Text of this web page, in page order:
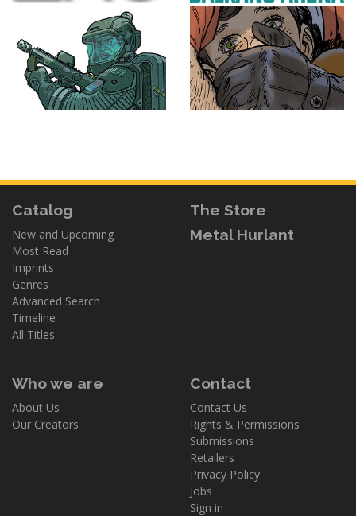
Catalog
New and Upcoming
Most Read
Imprints
Genres
Advanced Search
Timeline
All Titles
The Store
Metal Hurlant
Who we are
About Us
Our Creators
Contact
Contact Us
Rights & Permissions
Submissions
Retailers
Privacy Policy
Jobs
Sign in